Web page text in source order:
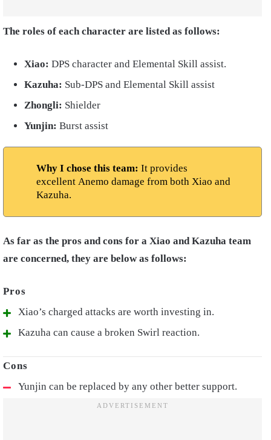
The roles of each character are listed as follows:
Xiao: DPS character and Elemental Skill assist.
Kazuha: Sub-DPS and Elemental Skill assist
Zhongli: Shielder
Yunjin: Burst assist
Why I chose this team: It provides
excellent Anemo damage from both Xiao and
Kazuha.
As far as the pros and cons for a Xiao and Kazuha team
are concerned, they are below as follows:
Xiao’s charged attacks are worth investing in.
Kazuha can cause a broken Swirl reaction.
Yunjin can be replaced by any other better support.